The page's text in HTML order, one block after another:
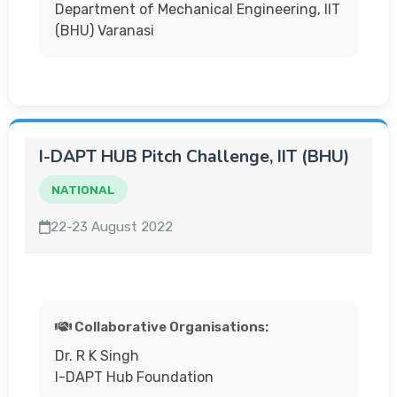
Department of Mechanical Engineering, IIT
(BHU) Varanasi
I-DAPT HUB Pitch Challenge, IIT (BHU)
NATIONAL
22-23 August 2022
Collaborative Organisations:
Dr. R K Singh
I-DAPT Hub Foundation